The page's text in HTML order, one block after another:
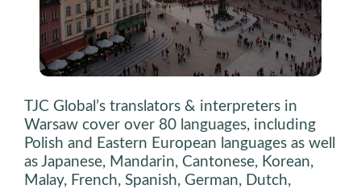
TJC Global’s translators & interpreters in
Warsaw cover over 80 languages, including
Polish and Eastern European languages as well
as Japanese, Mandarin, Cantonese, Korean,
Malay, French, Spanish, German, Dutch,